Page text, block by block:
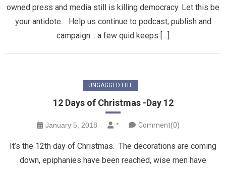
owned press and media still is killing democracy. Let this be
your antidote. Help us continue to podcast, publish and
campaign… a few quid keeps […]
UNGAGGED LITE
12 Days of Christmas -Day 12
January 5, 2018 * Comment(0)
It’s the 12th day of Christmas. The decorations are coming
down, epiphanies have been reached, wise men have